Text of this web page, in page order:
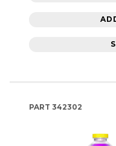
PART 342302